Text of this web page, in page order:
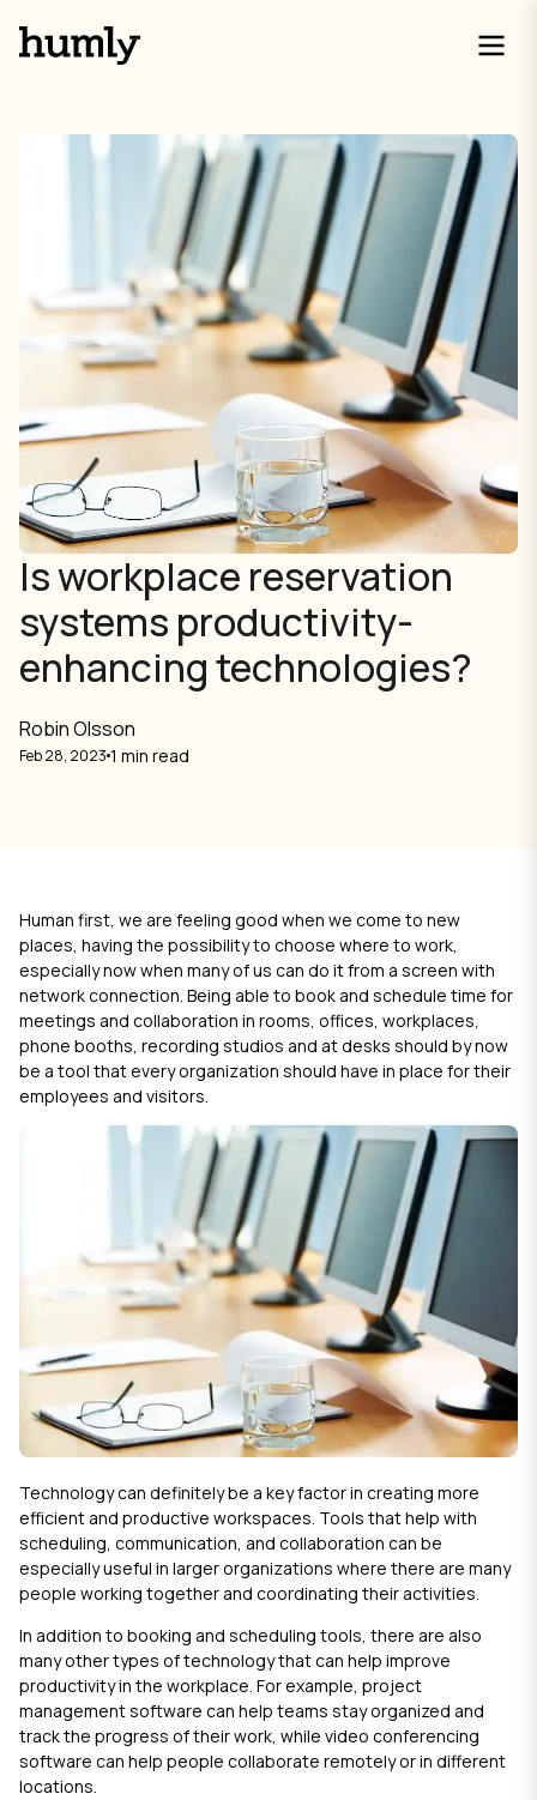
Is workplace reservation
systems productivity-
enhancing technologies?
Robin Olsson
Feb 28, 2023 1 min read
Human first, we are feeling good when we come to new
places, having the possibility to choose where to work,
especially now when many of us can do it from a screen with
network connection. Being able to book and schedule time for
meetings and collaboration in rooms, offices, workplaces,
phone booths, recording studios and at desks should by now
be a tool that every organization should have in place for their
employees and visitors.
Technology can definitely be a key factor in creating more
efficient and productive workspaces. Tools that help with
scheduling, communication, and collaboration can be
especially useful in larger organizations where there are many
people working together and coordinating their activities.
In addition to booking and scheduling tools, there are also
many other types of technology that can help improve
productivity in the workplace. For example, project
management software can help teams stay organized and
track the progress of their work, while video conferencing
software can help people collaborate remotely or in different
locations.